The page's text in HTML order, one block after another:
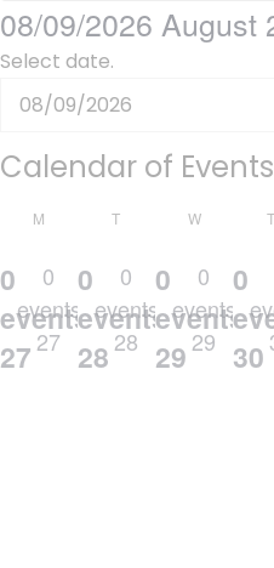
08/09/2026 August
Select date.
Calendar of Events
M TTUESDAY W T
0
events
27
0
events,
27
0
events
28
0
events,
28
0
events
29
0
events,
29
0
30